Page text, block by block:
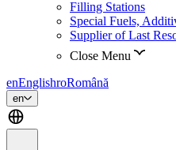
Filling Stations
Special Fuels,
Supplier of Last
Close Menu
enEnglishroRomână
en